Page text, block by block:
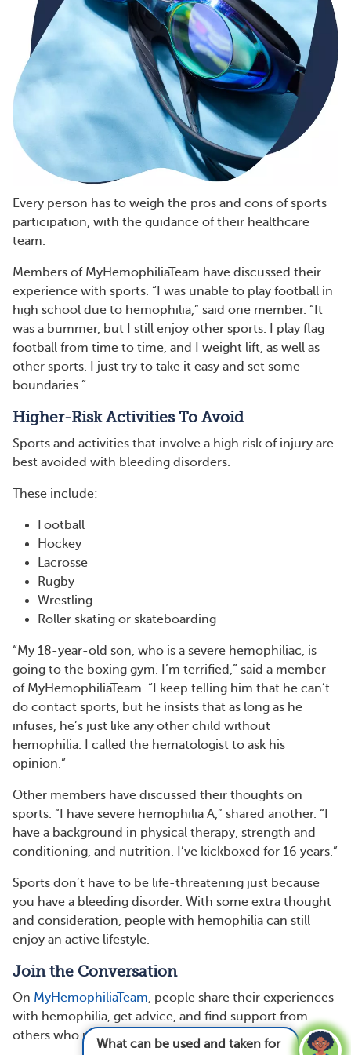
Every person has to weigh the pros and cons of sports
participation, with the guidance of their healthcare
team.
Members of MyHemophiliaTeam have discussed their
experience with sports. “I was unable to play football in
high school due to hemophilia,” said one member. “It
was a bummer, but I still enjoy other sports. I play flag
football from time to time, and I weight lift, as well as
other sports. I just try to take it easy and set some
boundaries.”
Higher-Risk Activities To Avoid
Sports and activities that involve a high risk of injury are
best avoided with bleeding disorders.
These include:
Football
Hockey
Lacrosse
Rugby
Wrestling
Roller skating or skateboarding
“My 18-year-old son, who is a severe hemophiliac, is
going to the boxing gym. I’m terrified,” said a member
of MyHemophiliaTeam. “I keep telling him that he can’t
do contact sports, but he insists that as long as he
infuses, he’s just like any other child without
hemophilia. I called the hematologist to ask his
opinion.”
Other members have discussed their thoughts on
sports. “I have severe hemophilia A,” shared another. “I
have a background in physical therapy, strength and
conditioning, and nutrition. I’ve kickboxed for 16 years.”
Sports don’t have to be life-threatening just because
you have a bleeding disorder. With some extra thought
and consideration, people with hemophilia can still
enjoy an active lifestyle.
Join the Conversation
On MyHemophiliaTeam, people share their experiences
with hemophilia, get advice, and find support from
others who understand.
What can be used and taken for hemophilia